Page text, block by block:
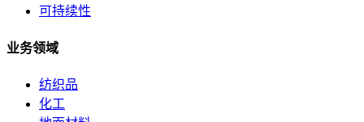
可持续性
业务领域
纺织品
化工